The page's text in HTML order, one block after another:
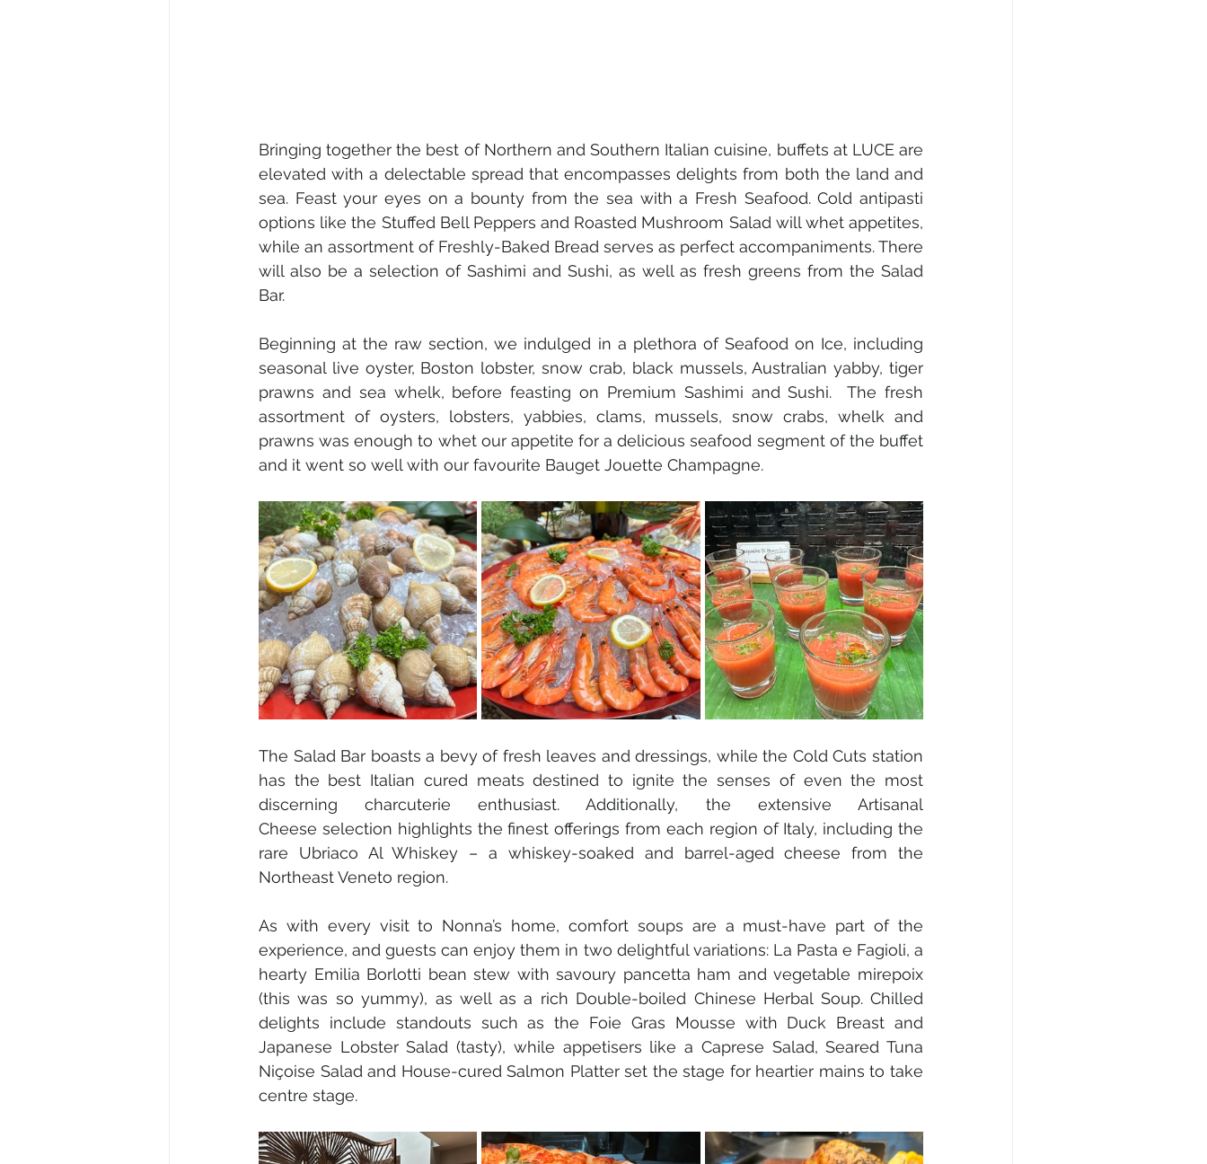
Bringing together the best of Northern and Southern Italian cuisine, buffets at LUCE are
elevated with a delectable spread that encompasses delights from both the land and
sea. Feast your eyes on a bounty from the sea with a Fresh Seafood. Cold antipasti
options like the Stuffed Bell Peppers and Roasted Mushroom Salad will whet appetites,
while an assortment of Freshly-Baked Bread serves as perfect accompaniments. There
will also be a selection of Sashimi and Sushi, as well as fresh greens from the Salad
Bar.
Beginning at the raw section, we indulged in a plethora of Seafood on Ice, including
seasonal live oyster, Boston lobster, snow crab, black mussels, Australian yabby, tiger
prawns and sea whelk, before feasting on Premium Sashimi and Sushi.  The fresh
assortment of oysters, lobsters, yabbies, clams, mussels, snow crabs, whelk and
prawns was enough to whet our appetite for a delicious seafood segment of the buffet
and it went so well with our favourite Bauget Jouette Champagne.
The Salad Bar boasts a bevy of fresh leaves and dressings, while the Cold Cuts station
has the best Italian cured meats destined to ignite the senses of even the most
discerning charcuterie enthusiast. Additionally, the extensive Artisanal
Cheese selection highlights the finest offerings from each region of Italy, including the
rare Ubriaco Al Whiskey – a whiskey-soaked and barrel-aged cheese from the
Northeast Veneto region.
As with every visit to Nonna’s home, comfort soups are a must-have part of the
experience, and guests can enjoy them in two delightful variations: La Pasta e Fagioli, a
hearty Emilia Borlotti bean stew with savoury pancetta ham and vegetable mirepoix
(this was so yummy), as well as a rich Double-boiled Chinese Herbal Soup. Chilled
delights include standouts such as the Foie Gras Mousse with Duck Breast and
Japanese Lobster Salad (tasty), while appetisers like a Caprese Salad, Seared Tuna
Niçoise Salad and House-cured Salmon Platter set the stage for heartier mains to take
centre stage.